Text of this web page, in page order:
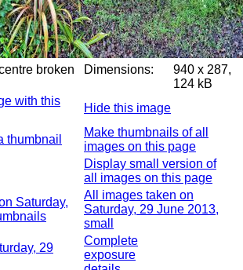
broken Dimensions:
940 x 287,
124 kB
with this
Hide this image
thumbnail
Make thumbnails of all
images on this page
Display small version of
all images on this page
Saturday,
All images taken on
Saturday, 29 June 2013,
small
29
Complete
exposure